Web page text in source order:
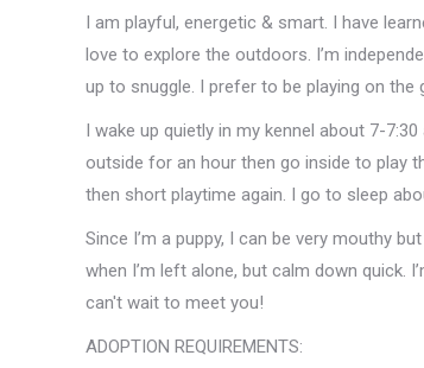
I am playful, energetic & smart. I have
love to explore the outdoors. I’m
up to snuggle. I prefer to be playing on the
I wake up quietly in my kennel about 7-
outside for an hour then go inside to play
then short playtime again. I go to sleep
Since I’m a puppy, I can be very mouthy
when I’m left alone, but calm down quick.
can't wait to meet you!
ADOPTION REQUIREMENTS: